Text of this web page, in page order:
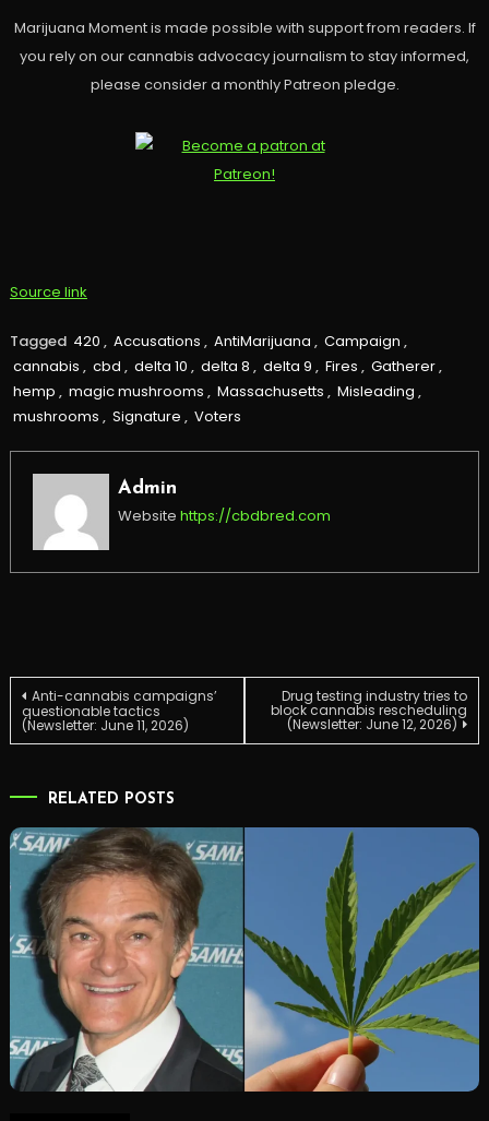
Marijuana Moment is made possible with support from readers. If
you rely on our cannabis advocacy journalism to stay informed,
please consider a monthly Patreon pledge.
Source link
Tagged 420 , Accusations , AntiMarijuana , Campaign ,
cannabis , cbd , delta 10 , delta 8 , delta 9 , Fires , Gatherer,
hemp , magic mushrooms , Massachusetts , Misleading ,
mushrooms , Signature , Voters
Admin
Website https://cbdbred.com
Post
navigation
Anti-cannabis campaigns’
questionable tactics
(Newsletter: June 11, 2026)
Drug testing industry tries to
block cannabis rescheduling
(Newsletter: June 12, 2026)
RELATED POSTS